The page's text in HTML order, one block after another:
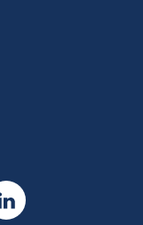
LinkedIn